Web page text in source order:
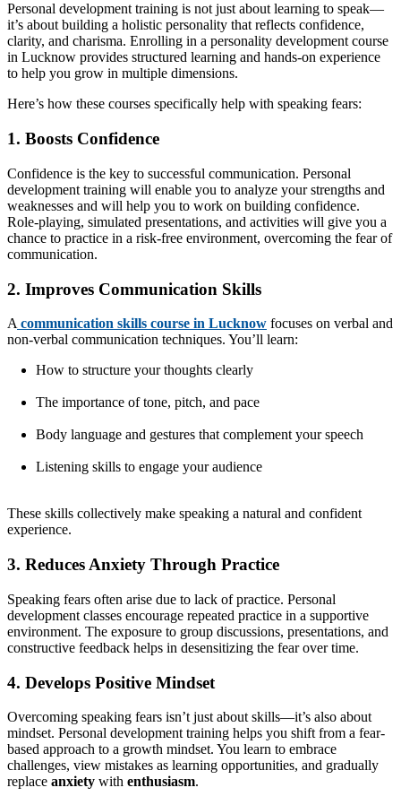
Personal development training is not just about learning to speak—
it’s about building a holistic personality that reflects confidence,
clarity, and charisma. Enrolling in a personality development course
in Lucknow provides structured learning and hands-on experience
to help you grow in multiple dimensions.
Here’s how these courses specifically help with speaking fears:
1. Boosts Confidence
Confidence is the key to successful communication. Personal
development training will enable you to analyze your strengths and
weaknesses and will help you to work on building confidence.
Role-playing, simulated presentations, and activities will give you a
chance to practice in a risk-free environment, overcoming the fear of
communication.
2. Improves Communication Skills
A communication skills course in Lucknow focuses on verbal and
non-verbal communication techniques. You’ll learn:
How to structure your thoughts clearly
The importance of tone, pitch, and pace
Body language and gestures that complement your speech
Listening skills to engage your audience
These skills collectively make speaking a natural and confident
experience.
3. Reduces Anxiety Through Practice
Speaking fears often arise due to lack of practice. Personal
development classes encourage repeated practice in a supportive
environment. The exposure to group discussions, presentations, and
constructive feedback helps in desensitizing the fear over time.
4. Develops Positive Mindset
Overcoming speaking fears isn’t just about skills—it’s also about
mindset. Personal development training helps you shift from a fear-
based approach to a growth mindset. You learn to embrace
challenges, view mistakes as learning opportunities, and gradually
replace anxiety with enthusiasm.